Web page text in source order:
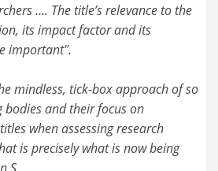
.... The title’s relevance to the
its impact factor and its
important".
mindless, tick-box approach of so
and their focus on
when assessing research
is precisely what is now being